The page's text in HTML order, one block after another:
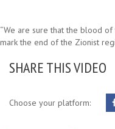
“We are sure that the blood
mark the end of the Zionist
SHARE THIS VIDEO
Choose your platform: